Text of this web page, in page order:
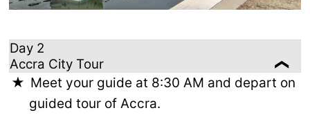
Day 2
Accra City Tour
Meet your guide at 8:30 AM and depart on
guided tour of Accra.